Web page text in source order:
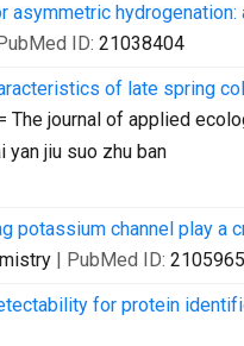
asymmetric
ID: 21038404
of late spring
The journal of applied
yan jiu suo zhu ban
potassium channel play
| PubMed ID:
for protein